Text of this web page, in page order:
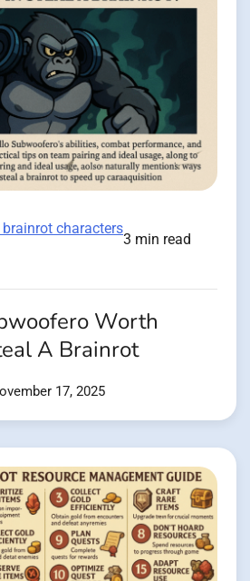
characters
3 min read
Worth
A Brainrot
17, 2025